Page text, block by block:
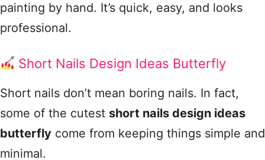
painting by hand. It’s quick, easy, and looks
professional.
Short Nails Design Ideas Butterfly
Short nails don’t mean boring nails. In fact,
some of the cutest short nails design ideas
butterfly come from keeping things simple and
minimal.